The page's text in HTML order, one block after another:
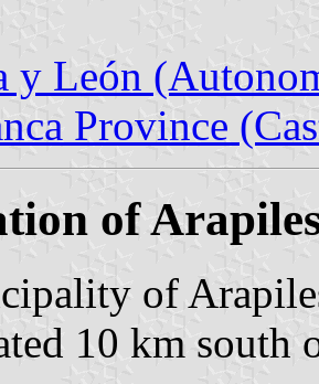
y León
Province
of
of
10 km south